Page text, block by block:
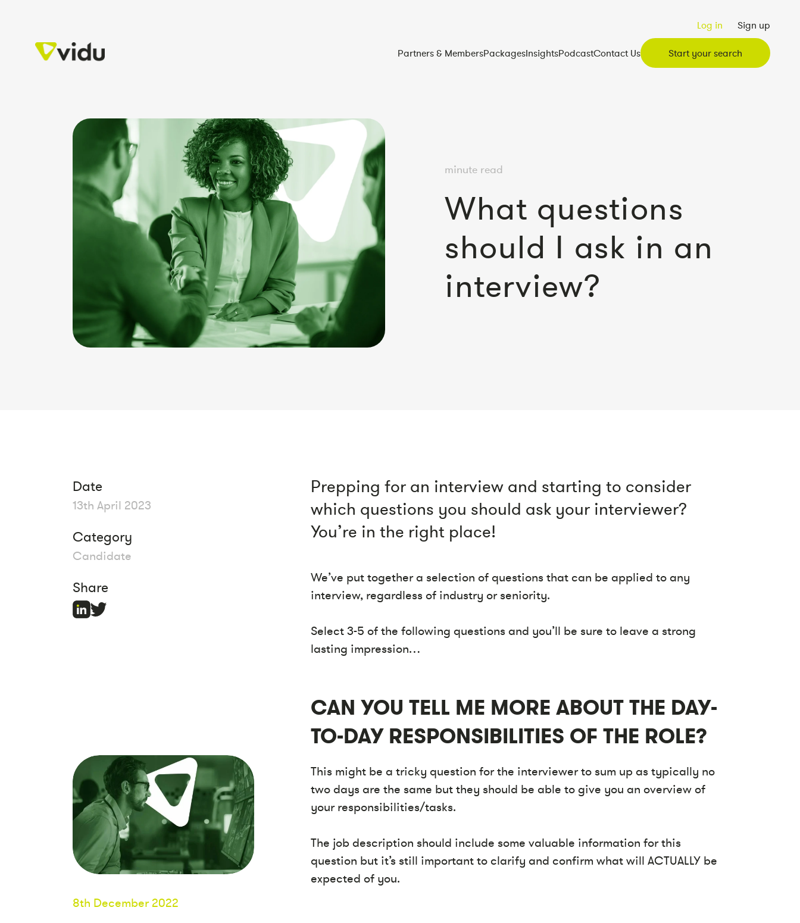
Log in Sign up
Partners & MembersPackagesInsightsPodcastContact Us Start your search
minute read
What questions
should I ask in an
interview?
Date
13th April 2023
Category
Candidate
Share
8th December 2022
Prepping for an interview and starting to consider
which questions you should ask your interviewer?
You’re in the right place!
We’ve put together a selection of questions that can be applied to any
interview, regardless of industry or seniority.
Select 3-5 of the following questions and you’ll be sure to leave a strong
lasting impression…
CAN YOU TELL ME MORE ABOUT THE DAY-
TO-DAY RESPONSIBILITIES OF THE ROLE?
This might be a tricky question for the interviewer to sum up as typically no
two days are the same but they should be able to give you an overview of
your responsibilities/tasks.
The job description should include some valuable information for this
question but it’s still important to clarify and confirm what will ACTUALLY be
expected of you.